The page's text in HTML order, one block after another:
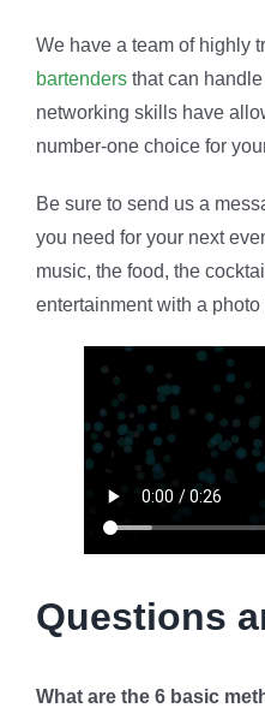
We have a team of highly
bartendersthat can handle
networking skills have
number-one choice for
Be sure to send us a
you need for your next
music, the food, the
entertainment with a photo
Questions
What are the 6 basic